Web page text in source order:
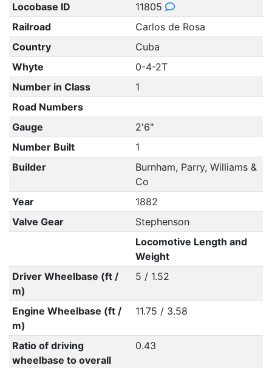
Locobase ID
11805
Railroad
Carlos de Rosa
Country
Cuba
Whyte
0-4-2T
Number in Class
1
Road Numbers
Gauge
2'6"
Number Built
1
Builder
Burnham, Parry, Williams &
Co
Year
1882
Valve Gear
Stephenson
Locomotive Length and
Weight
Driver Wheelbase (ft /
m)
5 / 1.52
Engine Wheelbase (ft /
m)
11.75 / 3.58
Ratio of driving
wheelbase to overall
0.43